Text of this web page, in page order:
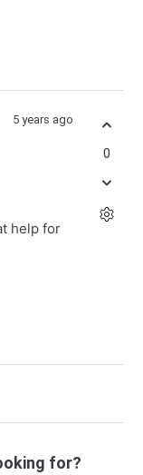
5 years ago
help for
0
for?